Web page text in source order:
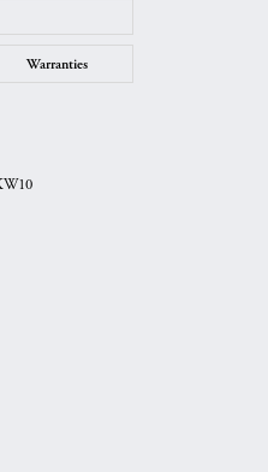
Warranties